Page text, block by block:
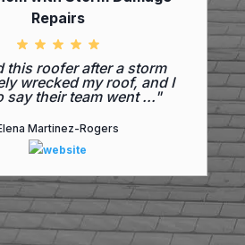
Repairs
this roofer after a storm
wrecked my roof, and I
say their team went ..."
Martinez-Rogers